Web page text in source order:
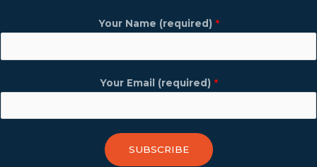
Your Name (required) *
Your Email (required) *
SUBSCRIBE